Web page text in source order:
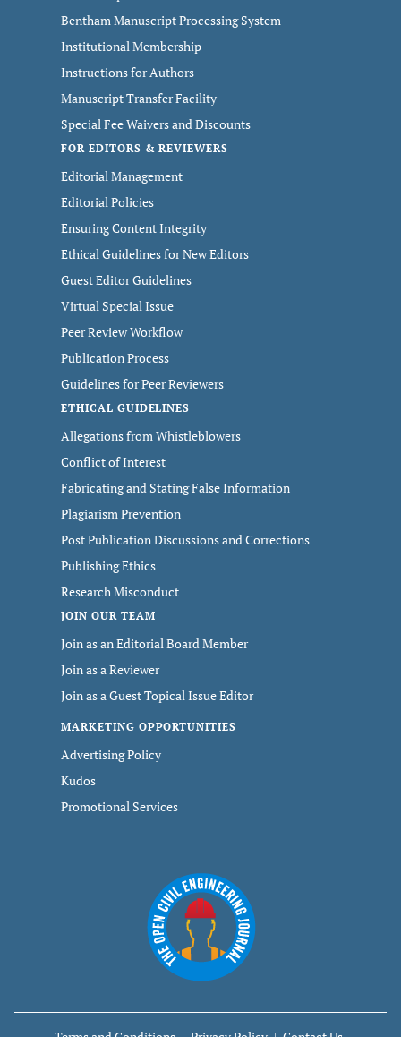
Bentham Manuscript Processing System
Institutional Membership
Instructions for Authors
Manuscript Transfer Facility
Special Fee Waivers and Discounts
FOR EDITORS & REVIEWERS
Editorial Management
Editorial Policies
Ensuring Content Integrity
Ethical Guidelines for New Editors
Guest Editor Guidelines
Virtual Special Issue
Peer Review Workflow
Publication Process
Guidelines for Peer Reviewers
ETHICAL GUIDELINES
Allegations from Whistleblowers
Conflict of Interest
Fabricating and Stating False Information
Plagiarism Prevention
Post Publication Discussions and Corrections
Publishing Ethics
Research Misconduct
JOIN OUR TEAM
Join as an Editorial Board Member
Join as a Reviewer
Join as a Guest Topical Issue Editor
MARKETING OPPORTUNITIES
Advertising Policy
Kudos
Promotional Services